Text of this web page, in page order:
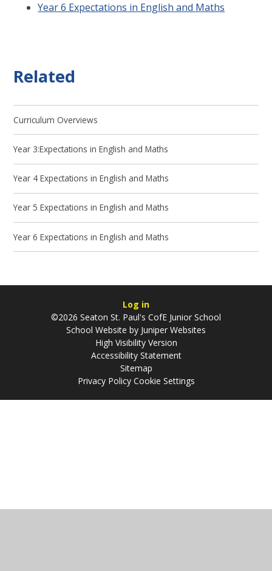
Year 6 Expectations in English and Maths
Related
Curriculum Overviews
Year 3:Expectations in English and Maths
Year 4 Expectations in English and Maths
Year 5 Expectations in English and Maths
Year 6 Expectations in English and Maths
Log in
©2026 Seaton St. Paul's CofE Junior School
School Website by Juniper Websites
High Visibility Version
Accessibility Statement
Sitemap
Privacy Policy Cookie Settings